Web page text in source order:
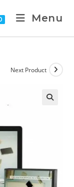
Menu
Next Product